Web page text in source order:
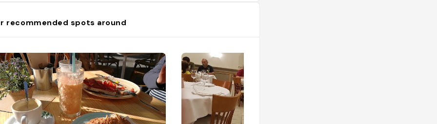
recommended spots around